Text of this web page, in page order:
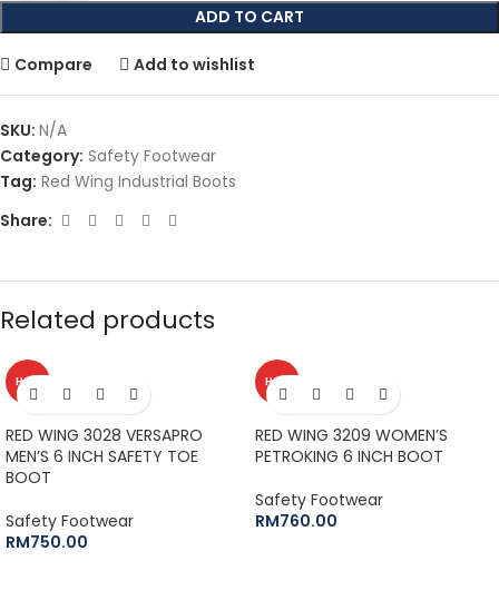
ADD TO CART
Compare Add to wishlist
SKU: N/A
Category: Safety Footwear
Tag: Red Wing Industrial Boots
Share:
Related products
HOT
RED WING 3028 VERSAPRO
MEN’S 6 INCH SAFETY TOE
BOOT
Safety Footwear
RM750.00
HOT
RED WING 3209 WOMEN’S
PETROKING 6 INCH BOOT
Safety Footwear
RM760.00